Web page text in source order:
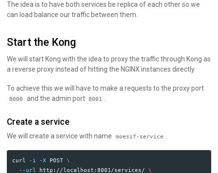
The idea is to have both services be replica of each other so we
can load balance our traffic between them.
Start the Kong
We will start Kong with the idea to proxy the traffic through Kong as
a reverse proxy instead of hitting the NGINX instances directly.
To achieve this we will have to make a requests to the proxy port
8000 and the admin port 8001 .
Create a service
We will create a service with name moesif-service .
curl -i -X POST \
--url http://localhost:8001/services/ \